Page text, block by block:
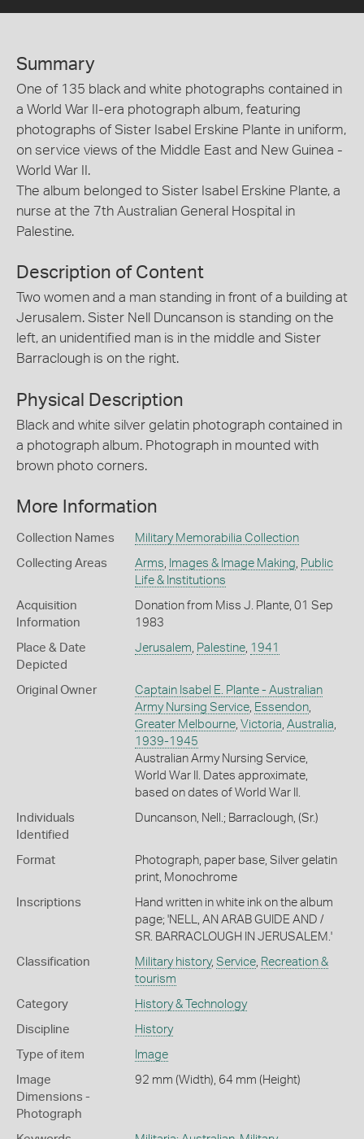
Summary
One of 135 black and white photographs contained in
a World War II-era photograph album, featuring
photographs of Sister Isabel Erskine Plante in uniform,
on service views of the Middle East and New Guinea -
World War II.
The album belonged to Sister Isabel Erskine Plante, a
nurse at the 7th Australian General Hospital in
Palestine.
Description of Content
Two women and a man standing in front of a building at
Jerusalem. Sister Nell Duncanson is standing on the
left, an unidentified man is in the middle and Sister
Barraclough is on the right.
Physical Description
Black and white silver gelatin photograph contained in
a photograph album. Photograph in mounted with
brown photo corners.
More Information
Collection Names Military Memorabilia Collection
Collecting Areas Arms, Images & Image Making, Public
Life & Institutions
Acquisition
Information
Donation from Miss J. Plante, 01 Sep
1983
Place & Date
Depicted
Jerusalem, Palestine, 1941
Original Owner
Captain Isabel E. Plante - Australian
Army Nursing Service, Essendon,
Greater Melbourne, Victoria, Australia,
1939-1945
Australian Army Nursing Service,
World War II. Dates approximate,
based on dates of World War II.
Individuals
Identified
Duncanson, Nell.; Barraclough, (Sr.)
Format
Photograph, paper base, Silver gelatin
print, Monochrome
Inscriptions
Hand written in white ink on the album
page; 'NELL, AN ARAB GUIDE AND /
SR. BARRACLOUGH IN JERUSALEM.'
Classification Military history, Service, Recreation &
tourism
Category History & Technology
Discipline History
Type of item Image
Image
Dimensions -
Photograph
92 mm (Width), 64 mm (Height)